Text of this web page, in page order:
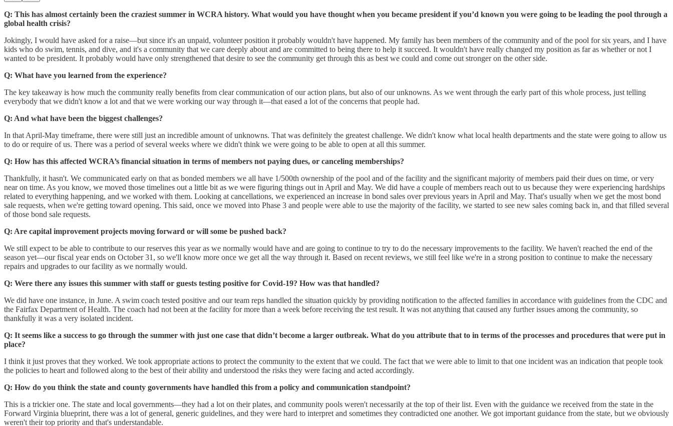
Q: This has almost certainly been the craziest summer in WCRA history. What would you have thought when you became president if you’d known you were going to be leading the pool through a
global health crisis?
Jokingly, I would have asked for a raise—but since it's an unpaid, volunteer position it probably wouldn't have happened. My family has been members of the community and of the pool for six years, and I have
kids who do swim, tennis, and dive, and it's a community that we care deeply about and are committed to being there to help it succeed. It wouldn't have really changed my position as far as whether or not I
wanted to be president. It probably would have only strengthened that desire to see the community get through this as best we could and come out stronger on the other side.
Q: What have you learned from the experience?
The key takeaway is how much the community really benefits from clear communication of our action plans, but also of our unknowns. As we went through the early part of this whole process, just telling
everybody that we didn't know a lot and that we were working our way through it—that eased a lot of the concerns that people had.
Q: And what have been the biggest challenges?
In that April-May timeframe, there were still just an incredible amount of unknowns. That was definitely the greatest challenge. We didn't know what local health departments and the state were going to allow us
to do or require of us. There was a period of several weeks where we didn't think we were going to be able to open at all this summer.
Q: How has this affected WCRA’s financial situation in terms of members not paying dues, or canceling memberships?
Thankfully, it hasn't. We communicated early on that as bonded members we all have 1/500th ownership of the pool and of the facility and the significant majority of members paid their dues on time, or very
near on time. As you know, we moved those timelines out a little bit as we were figuring things out in April and May. We did have a couple of members reach out to us because they were experiencing hardships
related to everything happening, and we worked with them. Looking at cancellations, we experienced an increase in bond sales over previous years in April and May. That's usually when we get the most bond
sale requests, when we're getting toward opening. This said, once we moved into Phase 3 and people were able to use the majority of the facility, we started to see new sales coming back in, and that filled several
of those bond sale requests.
Q: Are capital improvement projects moving forward or will some be pushed back?
We still expect to be able to contribute to our reserves this year as we normally would have and are going to continue to try to do the necessary improvements to the facility. We haven't reached the end of the
season yet—our fiscal year ends on October 31, so we'll know more once we get all the way through it. Based on recent reviews, we still feel like we're in a strong position to continue to make the necessary
repairs and upgrades to our facility as we normally would.
Q: Were there any issues this summer with staff or guests testing positive for Covid-19? How was that handled?
We did have one instance, in June. A swim coach tested positive and our team reps handled the situation quickly by providing notification to the affected families in accordance with guidelines from the CDC and
the Fairfax Department of Health. The coach had not been at the facility for more than a week before receiving the test result. It was not anything that caused any further issues among the community, so
thankfully it was a very isolated incident.
Q: It seems like a success to go through the summer with just one case that didn’t become a larger outbreak. What do you attribute that to in terms of the processes and procedures that were put in
place?
I think it just proves that they worked. We took appropriate actions to protect the community to the extent that we could. The fact that we were able to limit to that one incident was an indication that people took
the policies to heart and followed along to the best of their ability and understood the risks they were facing and acted accordingly.
Q: How do you think the state and county governments have handled this from a policy and communication standpoint?
This is a trickier one. The state and local governments—they had a lot on their plates, and community pools weren't necessarily at the top of their list. Even with the guidance we received from the state in the
Forward Virginia blueprint, there was a lot of general, generic guidelines, and they were hard to interpret and sometimes they contradicted one another. We got important guidance from the state, but we obviously
weren't their top priority and that's understandable.